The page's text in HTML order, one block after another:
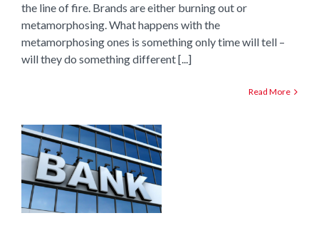
the line of fire. Brands are either burning out or
metamorphosing. What happens with the
metamorphosing ones is something only time will tell –
will they do something different [...]
Read More